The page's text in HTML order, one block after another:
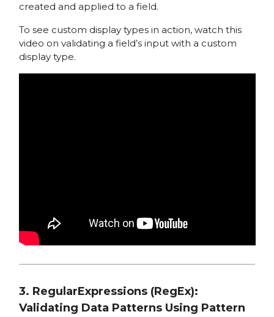
created and applied to a field.
To see custom display types in action, watch this
video on validating a field’s input with a custom
display type.
3. RegularExpressions (RegEx):
Validating Data Patterns Using Pattern